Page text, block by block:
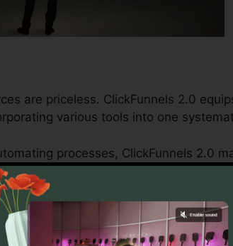
are priceless. ClickFunnels 2.0
various tools into one
processes, ClickFunnels 2.0